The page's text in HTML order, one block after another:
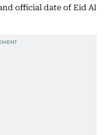
official date of Eid Al